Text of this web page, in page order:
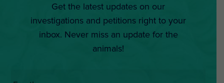
Get the latest updates on our
investigations and petitions right to your
inbox. Never miss an update for the
animals!